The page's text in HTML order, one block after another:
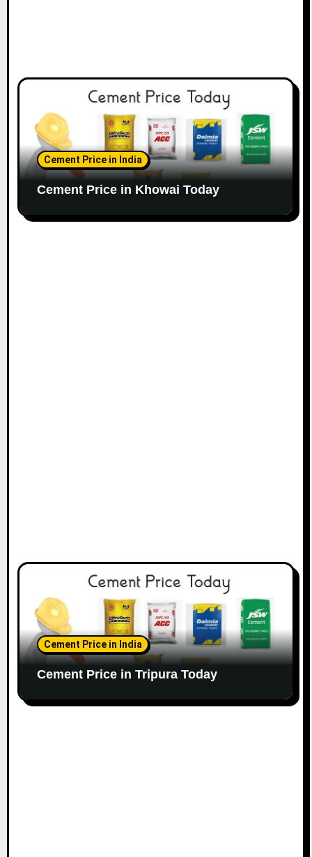
Cement Price in India
Cement Price in Khowai Today
Cement Price in India
Cement Price in Tripura Today